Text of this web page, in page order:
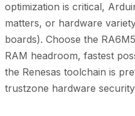
optimization is critical,
matters, or hardware
boards). Choose the
RAM headroom, fastest
the Renesas toolchain is
trustzone hardware